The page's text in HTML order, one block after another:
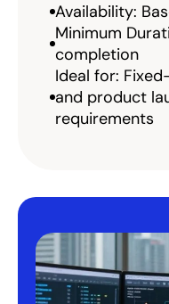
Availability:
Minimum
completion
Ideal for:
and product
requirements